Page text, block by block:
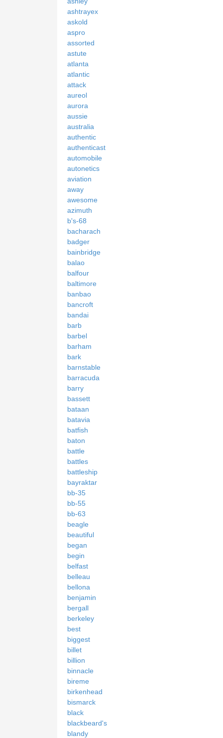
ashtrayex
askold
aspro
assorted
astute
atlanta
atlantic
attack
aureol
aurora
aussie
australia
authentic
authenticast
automobile
autonetics
aviation
away
awesome
azimuth
b's-68
bacharach
badger
bainbridge
balao
balfour
baltimore
banbao
bancroft
bandai
barb
barbel
barham
bark
barnstable
barracuda
barry
bassett
bataan
batavia
batfish
baton
battle
battles
battleship
bayraktar
bb-35
bb-55
bb-63
beagle
beautiful
began
begin
belfast
belleau
bellona
benjamin
bergall
berkeley
best
biggest
billet
billion
binnacle
bireme
birkenhead
bismarck
black
blackbeard's
blandy